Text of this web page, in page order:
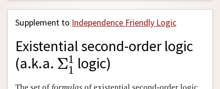
Back to Entry
Entry Contents
Entry Bibliography
Academic Tools
Supplement to Independence Friendly Logic
Existential second-order logic
(a.k.a. Σ1
1
Σ11logic)
The set of formulas of existential second-order logic